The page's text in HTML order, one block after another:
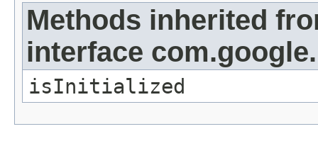
Methods inherited
interface
isInitialized